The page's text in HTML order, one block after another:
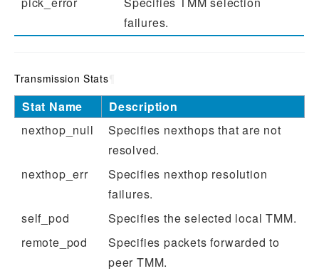
failures.
Transmission Stats
Stat Name
Description
nexthop_null
Specifies nexthops that are not
resolved.
nexthop_err
Specifies nexthop resolution
failures.
self_pod
Specifies the selected local TMM.
remote_pod
Specifies packets forwarded to
peer TMM.